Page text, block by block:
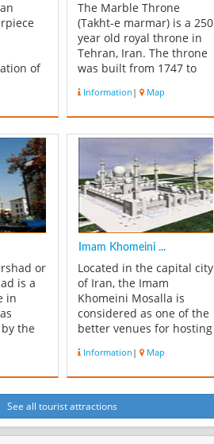
of
The
Qajar
The Marble Throne
(Takht-e marmar) is a 250
year old royal throne in
Tehran, Iran. The throne
was built from 1747 to
Qajar. It was designed by
Mirza Baba Shirazi
Mohammad Ibrahim
Isfahani. It consists of 65
marble ston...
Information | Map
or
is a
in
the
is
domed
Imam Khomeini ...
Located in the capital city
of Iran, the Imam
Khomeini Mosalla is
considered as one of the
better venues for hosting
and academic events and
conferences. Easy to
the major destinations by
The Iamm Khomeini
International Airport,
Information | Map
See all tourist attractions